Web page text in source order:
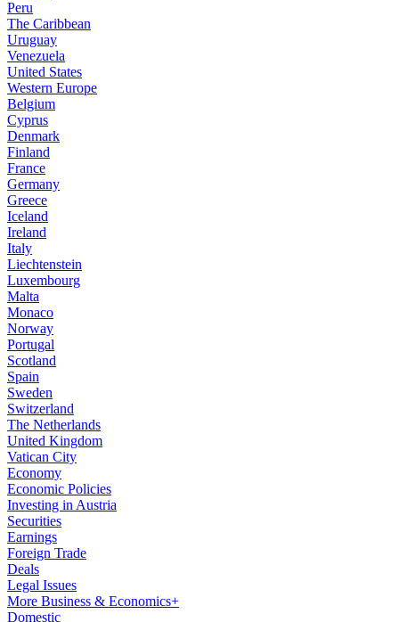
Peru
The Caribbean
Uruguay
Venezuela
United States
Western Europe
Belgium
Cyprus
Denmark
Finland
France
Germany
Greece
Iceland
Ireland
Italy
Liechtenstein
Luxembourg
Malta
Monaco
Norway
Portugal
Scotland
Spain
Sweden
Switzerland
The Netherlands
United Kingdom
Vatican City
Economy
Economic Policies
Investing in Austria
Securities
Earnings
Foreign Trade
Deals
Legal Issues
More Business & Economics+
Domestic